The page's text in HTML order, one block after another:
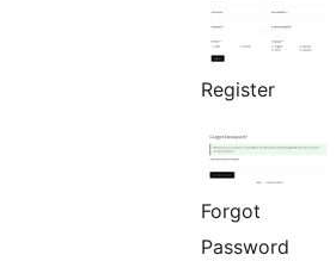
Register
Forgot
Password